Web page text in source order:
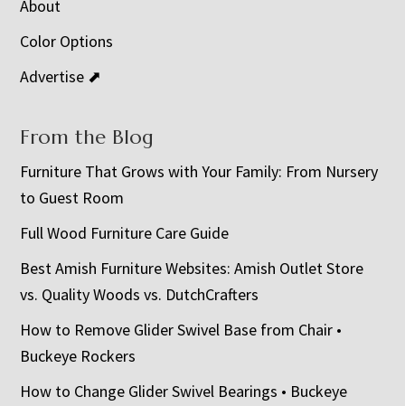
About
Color Options
Advertise ⬈
From the Blog
Furniture That Grows with Your Family: From Nursery
to Guest Room
Full Wood Furniture Care Guide
Best Amish Furniture Websites: Amish Outlet Store
vs. Quality Woods vs. DutchCrafters
How to Remove Glider Swivel Base from Chair •
Buckeye Rockers
How to Change Glider Swivel Bearings • Buckeye